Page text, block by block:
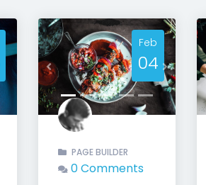
Previous Next
Feb
04
PAGE BUILDER
0 Comments